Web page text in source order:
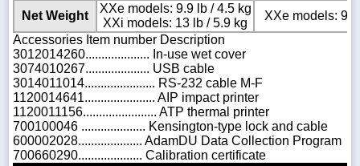
Net Weight
XXe models: 9.9 lb / 4.5 kg
XXi models: 13 lb / 5.9 kg
XXe models:
Accessories Item number Description
3012014260.................... In-use wet cover
3074010267.................... USB cable
3014011014...................... RS-232 cable M-F
1120014641...................... AIP impact printer
1120011156....................... ATP thermal printer
700100046 .................... Kensington-type lock and cable
600002028.................... AdamDU Data Collection Program
700660290.................... Calibration certificate